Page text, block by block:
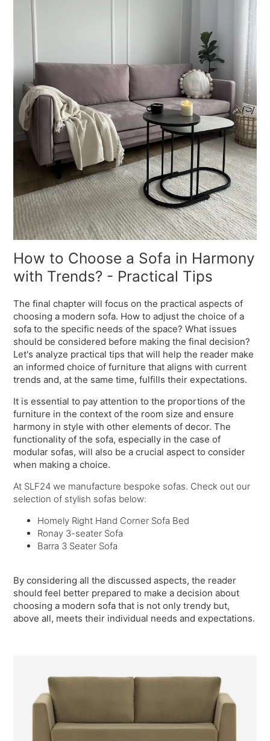
How to Choose a Sofa in Harmony
with Trends? - Practical Tips
The final chapter will focus on the practical aspects of
choosing a modern sofa. How to adjust the choice of a
sofa to the specific needs of the space? What issues
should be considered before making the final decision?
Let's analyze practical tips that will help the reader make
an informed choice of furniture that aligns with current
trends and, at the same time, fulfills their expectations.
It is essential to pay attention to the proportions of the
furniture in the context of the room size and ensure
harmony in style with other elements of decor. The
functionality of the sofa, especially in the case of
modular sofas, will also be a crucial aspect to consider
when making a choice.
At SLF24 we manufacture bespoke sofas. Check out our
selection of stylish sofas below:
Homely Right Hand Corner Sofa Bed
Ronay 3-seater Sofa
Barra 3 Seater Sofa
By considering all the discussed aspects, the reader
should feel better prepared to make a decision about
choosing a modern sofa that is not only trendy but,
above all, meets their individual needs and expectations.